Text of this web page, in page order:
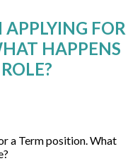
APPLYING FOR
HAPPENS
a Term position. What